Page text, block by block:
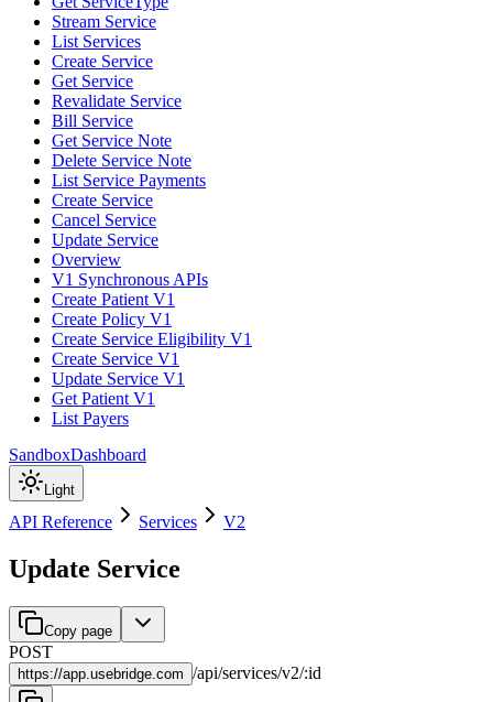
Stream Service
List Services
Create Service
Get Service
Revalidate Service
Bill Service
Get Service Note
Delete Service Note
List Service Payments
Create Service
Cancel Service
Update Service
Overview
V1 Synchronous APIs
Create Patient V1
Create Policy V1
Create Service Eligibility V1
Create Service V1
Update Service V1
Get Patient V1
List Payers
SandboxDashboard
Light
API Reference Services V2
Update Service
Copy page
POST
https://app.usebridge.com /api/services/v2/:id